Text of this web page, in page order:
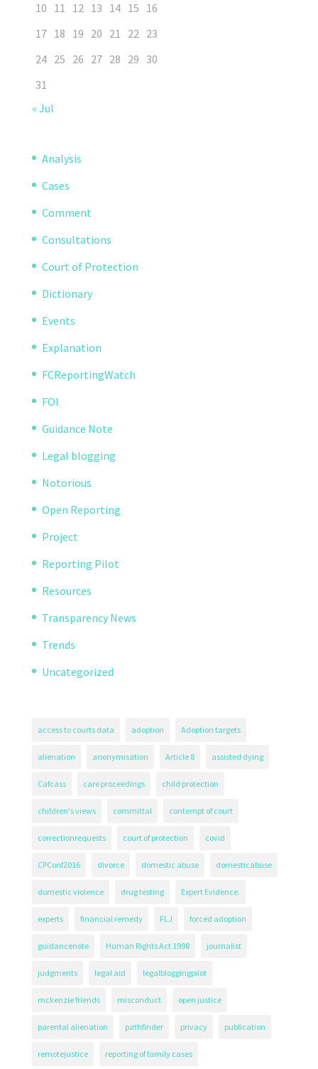
10 11 12 13 14 15 16
17 18 19 20 21 22 23
24 25 26 27 28 29 30
31
« Jul
Analysis
Cases
Comment
Consultations
Court of Protection
Dictionary
Events
Explanation
FCReportingWatch
FOI
Guidance Note
Legal blogging
Notorious
Open Reporting
Project
Reporting Pilot
Resources
Transparency News
Trends
Uncategorized
access to courts data adoption Adoption targets
alienation anonymisation Article 8 assisted dying
Cafcass care proceedings child protection
children's views committal contempt of court
correctionrequests court of protection covid
CPConf2016 divorce domestic abuse domesticabuse
domestic violence drug testing Expert Evidence.
experts financial remedy FLJ forced adoption
guidancenote Human Rights Act 1998 journalist
judgments legal aid legalbloggingpilot
mckenzie friends misconduct open justice
parental alienation pathfinder privacy publication
remotejustice reporting of family cases